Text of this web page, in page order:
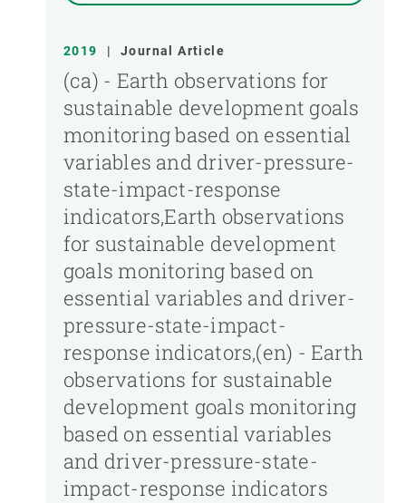
2019 | Journal Article
(ca) - Earth observations for
sustainable development goals
monitoring based on essential
variables and driver-pressure-
state-impact-response
indicators,Earth observations
for sustainable development
goals monitoring based on
essential variables and driver-
pressure-state-impact-
response indicators,(en) - Earth
observations for sustainable
development goals monitoring
based on essential variables
and driver-pressure-state-
impact-response indicators